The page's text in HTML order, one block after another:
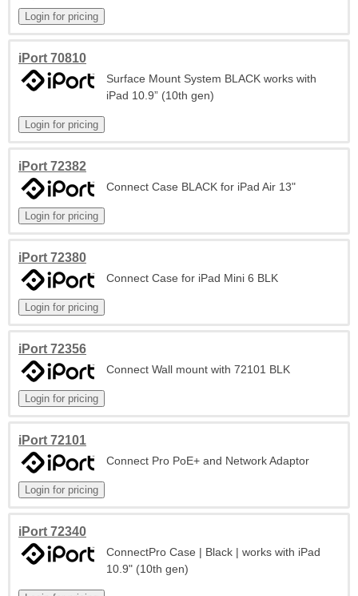
iPort 70810
Surface Mount System BLACK works with
iPad 10.9” (10th gen)
iPort 72382
Connect Case BLACK for iPad Air 13"
iPort 72380
Connect Case for iPad Mini 6 BLK
iPort 72356
Connect Wall mount with 72101 BLK
iPort 72101
Connect Pro PoE+ and Network Adaptor
iPort 72340
ConnectPro Case | Black | works with iPad
10.9" (10th gen)